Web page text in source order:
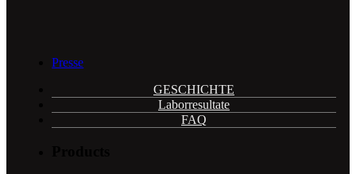
Presse
GESCHICHTE
Laborresultate
FAQ